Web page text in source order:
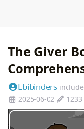
The Giver
Lbibinders
2025-06-02